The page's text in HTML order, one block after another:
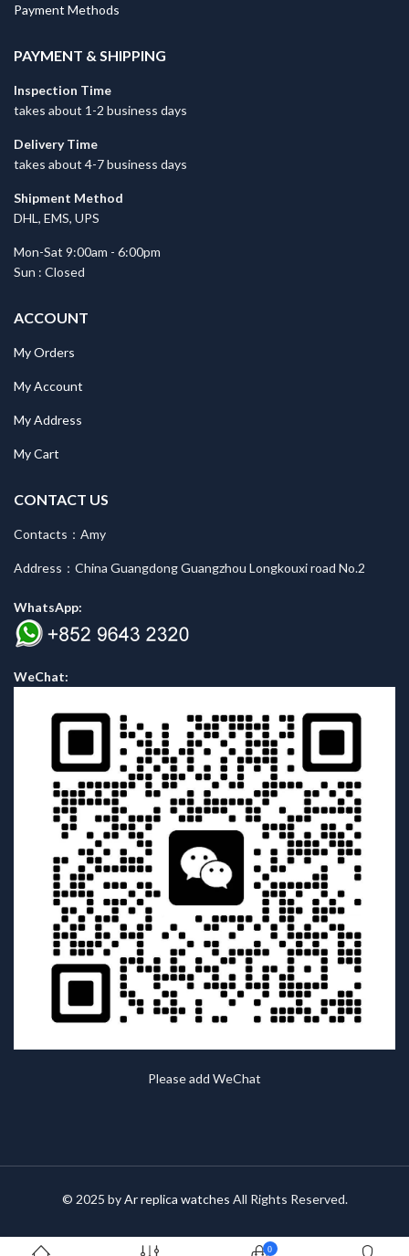
Payment Methods
PAYMENT & SHIPPING
Inspection Time
takes about 1-2 business days
Delivery Time
takes about 4-7 business days
Shipment Method
DHL, EMS, UPS
Mon-Sat 9:00am - 6:00pm
Sun : Closed
ACCOUNT
My Orders
My Account
My Address
My Cart
CONTACT US
Contacts：Amy
Address：China Guangdong Guangzhou Longkouxi road No.2
WhatsApp:
WeChat:
Please add WeChat
© 2025 byAr replica watches All Rights Reserved.
0